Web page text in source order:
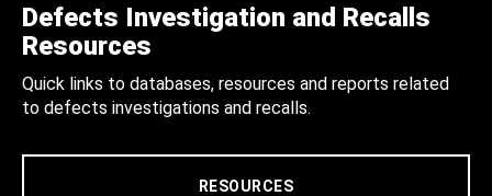
Defects Investigation and Recalls
Resources
Quick links to databases, resources and reports related
to defects investigations and recalls.
RESOURCES